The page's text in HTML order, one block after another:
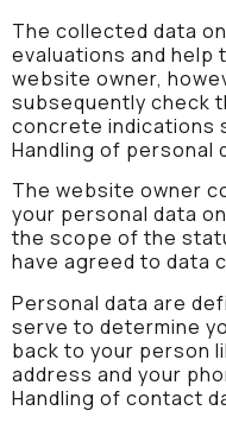
The collected data
evaluations and help
website owner,
subsequently check
concrete indications
Handling of personal
The website owner
your personal data
the scope of the
have agreed to data
Personal data are
serve to determine
back to your person
address and your
Handling of contact